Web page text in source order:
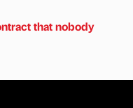
that nobody